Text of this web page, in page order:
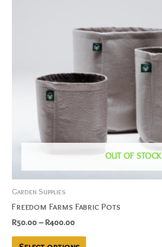
OUT OF STOCK
Garden Supplies
Freedom Farms Fabric Pots
R50.00–R400.00